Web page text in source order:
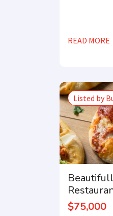
READ MORE
Listed by
$75,000